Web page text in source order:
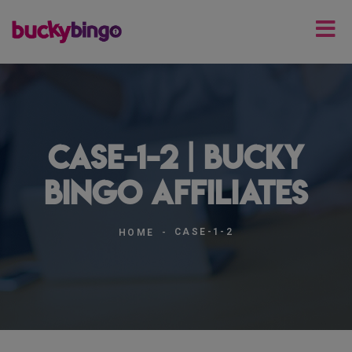
case-1-2 | Bucky
Bingo Affiliates
HOME CASE-1-2